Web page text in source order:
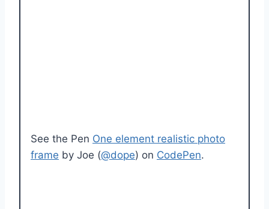
See the Pen One element realistic photo
frame by Joe (@dope) on CodePen.